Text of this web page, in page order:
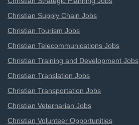
Christian Supply Chain Jobs
Christian Tourism Jobs
Christian Telecommunications Jobs
Christian Training and Development Jobs
Christian Translation Jobs
Christian Transportation Jobs
Christian Veternarian Jobs
Christian Volunteer Opportunities